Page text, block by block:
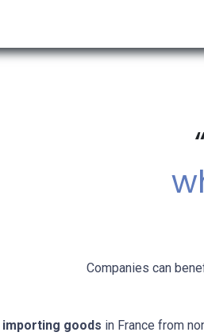
Companies can
importing goods in France from